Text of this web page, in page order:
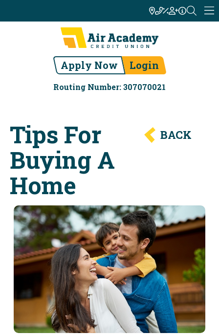
Apply Now Login
Routing Number: 307070021
BACK
Tips For
Buying A
Home